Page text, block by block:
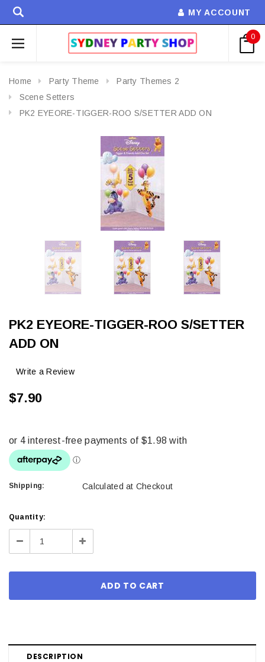
MY ACCOUNT
0
Home Party Theme
Party Themes 2
Scene Setters
PK2 EYEORE-TIGGER-ROO S/SETTER ADD ON
PK2 EYEORE-TIGGER-ROO S/SETTER
ADD ON
Write a Review
$7.90
Shipping: Calculated at Checkout
Current
Stock:
Quantity:
Decrease Increase
DESCRIPTION